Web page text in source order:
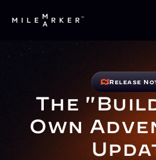
Release
The
Own